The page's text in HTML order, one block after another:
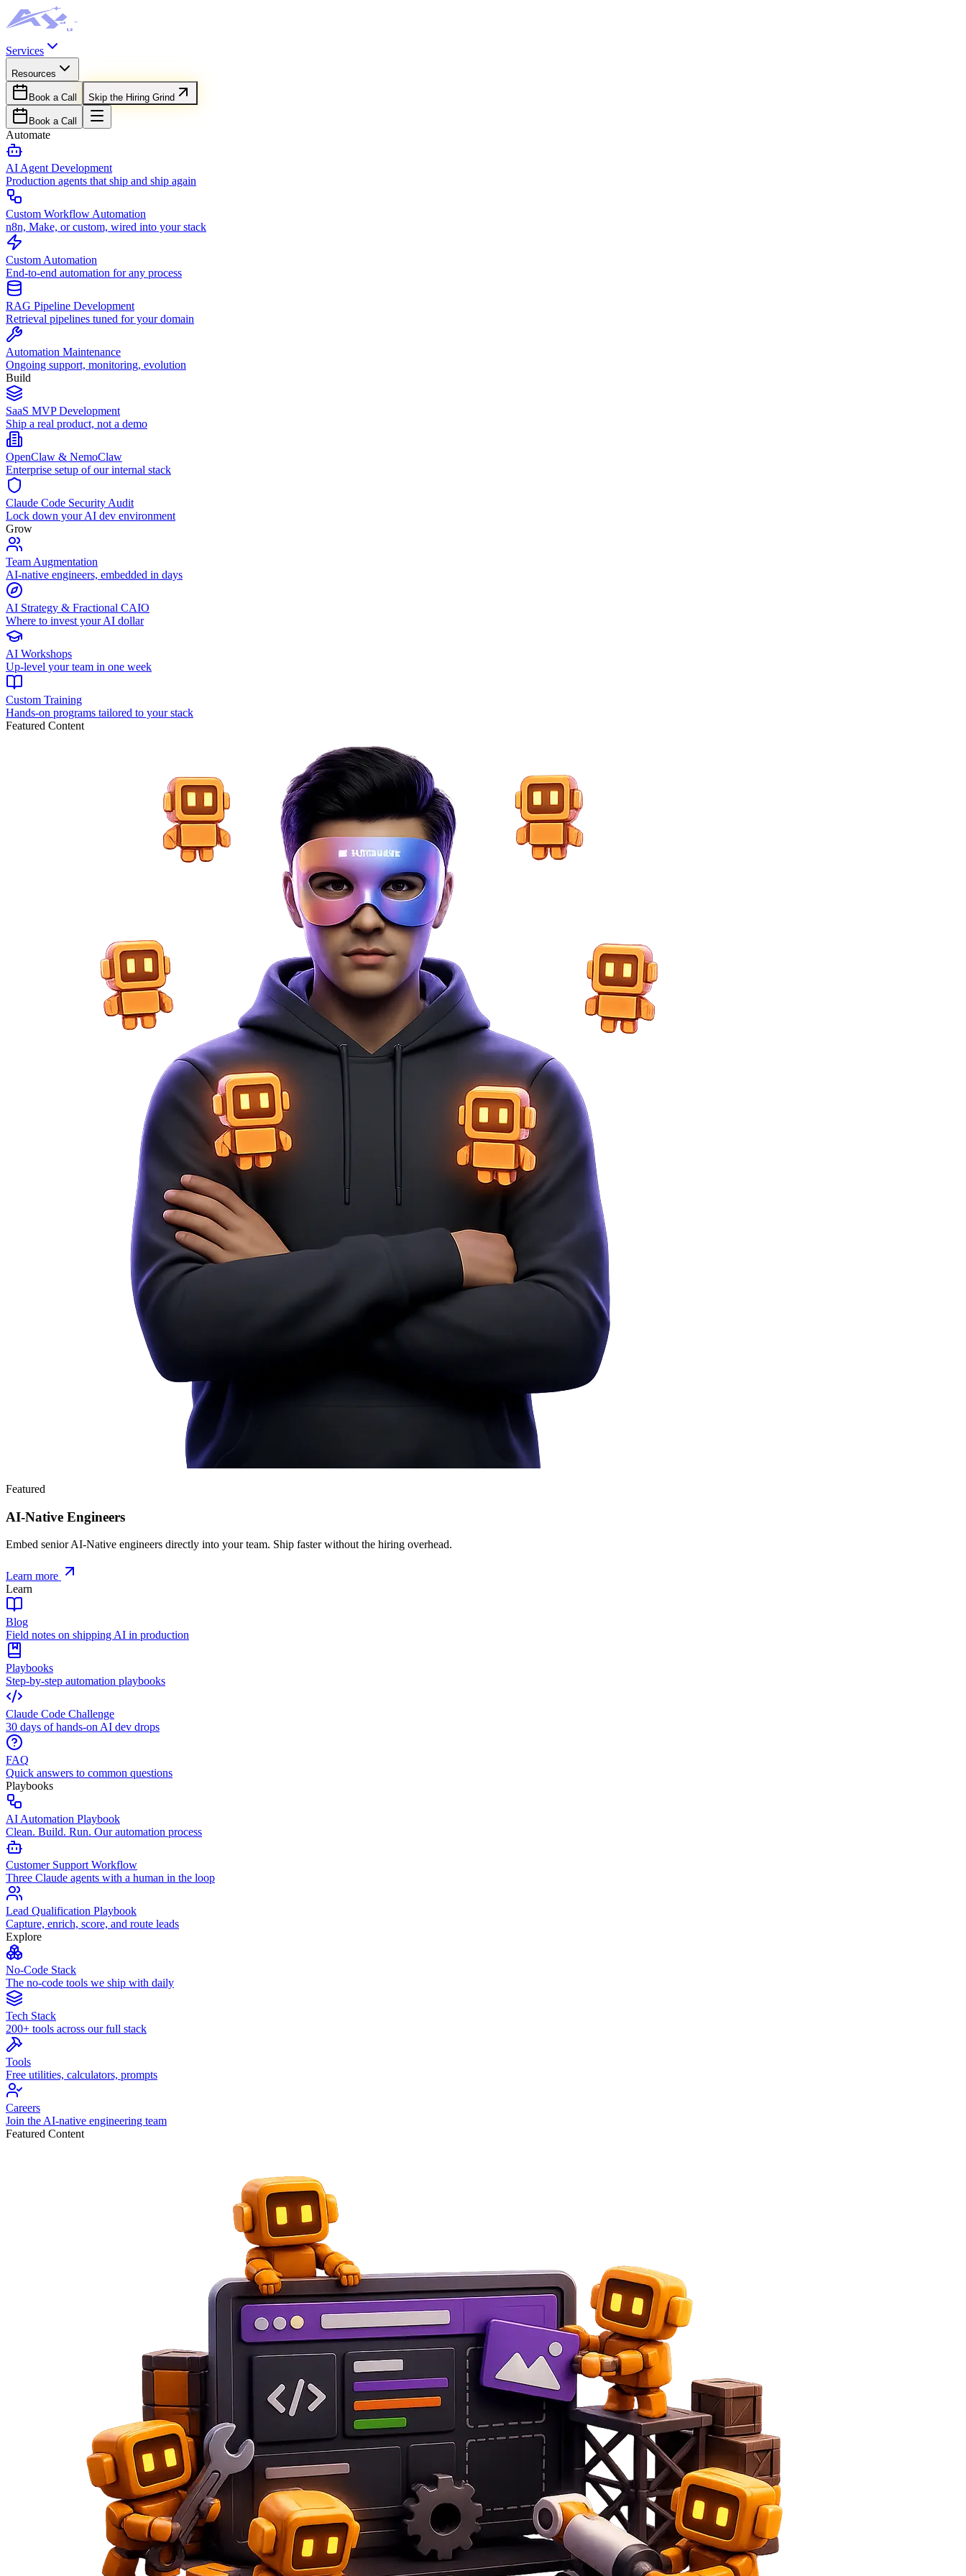
Services
Resources
Book a Call Skip the Hiring Grind
Book a Call
Automate
AI Agent Development
Production agents that ship and ship again
Custom Workflow Automation
n8n, Make, or custom, wired into your stack
Custom Automation
End-to-end automation for any process
RAG Pipeline Development
Retrieval pipelines tuned for your domain
Automation Maintenance
Ongoing support, monitoring, evolution
Build
SaaS MVP Development
Ship a real product, not a demo
OpenClaw & NemoClaw
Enterprise setup of our internal stack
Claude Code Security Audit
Lock down your AI dev environment
Grow
Team Augmentation
AI-native engineers, embedded in days
AI Strategy & Fractional CAIO
Where to invest your AI dollar
AI Workshops
Up-level your team in one week
Custom Training
Hands-on programs tailored to your stack
Featured Content
Featured
AI-Native Engineers
Embed senior AI-Native engineers directly into your team. Ship faster without the hiring overhead.
Learn more
Learn
Blog
Field notes on shipping AI in production
Playbooks
Step-by-step automation playbooks
Claude Code Challenge
30 days of hands-on AI dev drops
FAQ
Quick answers to common questions
Playbooks
AI Automation Playbook
Clean. Build. Run. Our automation process
Customer Support Workflow
Three Claude agents with a human in the loop
Lead Qualification Playbook
Capture, enrich, score, and route leads
Explore
No-Code Stack
The no-code tools we ship with daily
Tech Stack
200+ tools across our full stack
Tools
Free utilities, calculators, prompts
Careers
Join the AI-native engineering team
Featured Content